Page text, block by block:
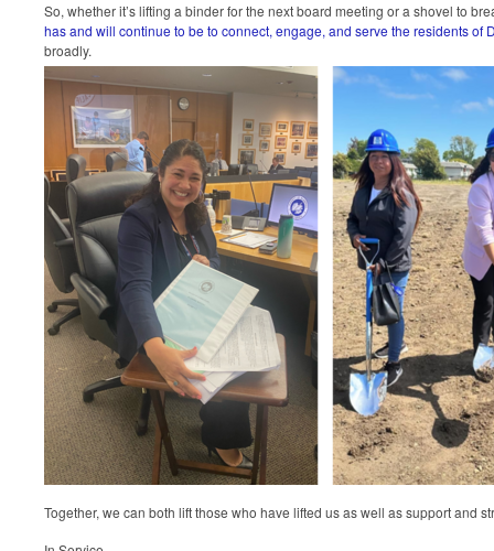
So, whether it’s lifting a binder for the next board meeting or a shovel to
has and will continue to be to connect, engage, and serve the residents of
broadly.
Together, we can both lift those who have lifted us as well as support and